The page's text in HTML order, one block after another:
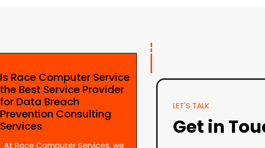
Is Race Computer Service
the Best Service Provider
for Data Breach
Prevention Consulting
Services
At Race Computer Services, we
LET'S TALK
Get in